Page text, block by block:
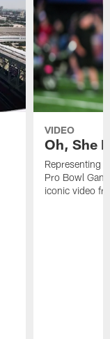
VIDEO
Oh, She
Representing
Pro Bowl
iconic video